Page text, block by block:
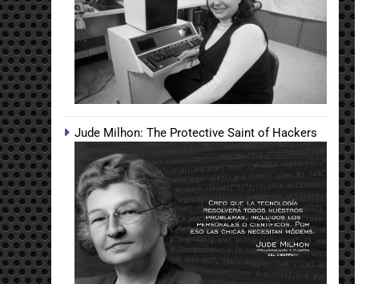
Jude Milhon: The Protective Saint of Hackers